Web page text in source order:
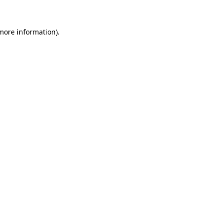
information).